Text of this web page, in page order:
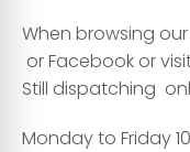
When browsing
or Facebook or
Still dispatching
Monday to Friday